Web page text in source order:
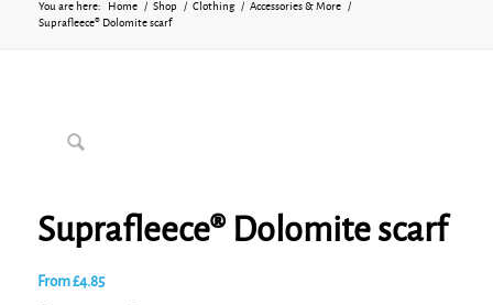
You are here: Home / Shop / Clothing / Accessories & More
/
Suprafleece® Dolomite scarf
Suprafleece® Dolomite scarf
From£4.85